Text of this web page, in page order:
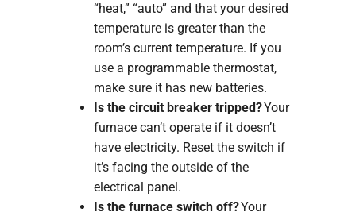
“heat,” “auto” and that your desired
temperature is greater than the
room’s current temperature. If you
use a programmable thermostat,
make sure it has new batteries.
Is the circuit breaker tripped?Your
furnace can’t operate if it doesn’t
have electricity. Reset the switch if
it’s facing the outside of the
electrical panel.
Is the furnace switch off?Your